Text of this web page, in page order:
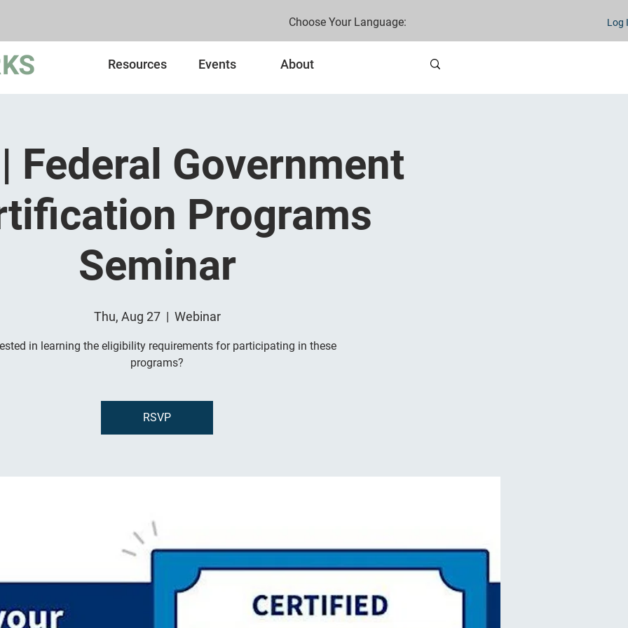
Choose Your Language: Log
Resources Events About
Federal Government
Programs
Seminar
Thu, Aug 27
  |
Webinar
in learning the eligibility requirements for participating in these
programs?
RSVP